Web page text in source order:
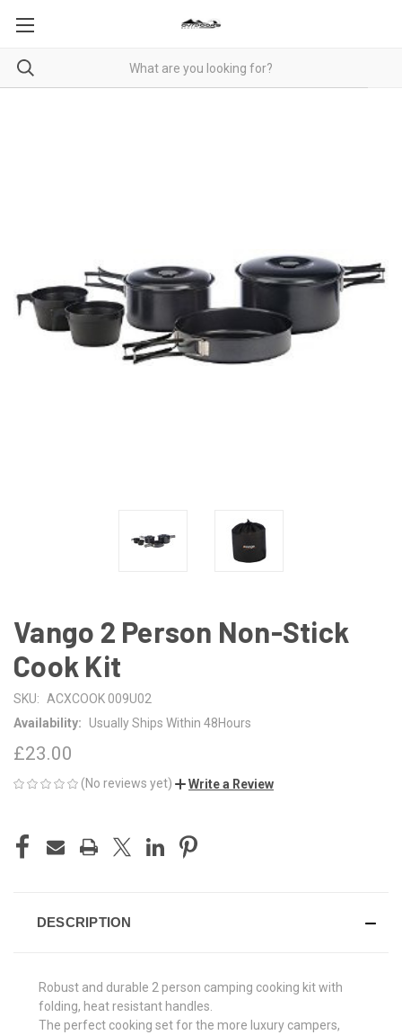
Vango 2 Person Non-Stick
Cook Kit
SKU:
ACXCOOK 009U02
Availability:
Usually Ships Within 48Hours
£23.00
(No reviews yet) Write a Review
STOCK:
DESCRIPTION
Robust and durable 2 person camping cooking kit with
folding, heat resistant handles.
The perfect cooking set for the more luxury campers,